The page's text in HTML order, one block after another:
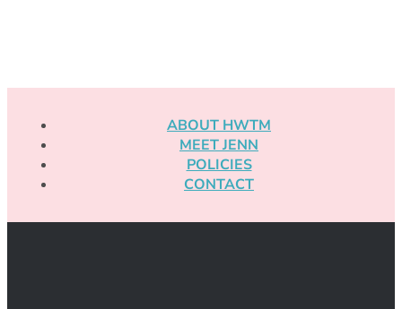
ABOUT HWTM
MEET JENN
POLICIES
CONTACT